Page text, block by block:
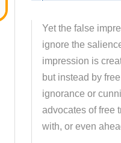
Yet the false
ignore the
impression is
but instead by
ignorance or
advocates of free
with, or even